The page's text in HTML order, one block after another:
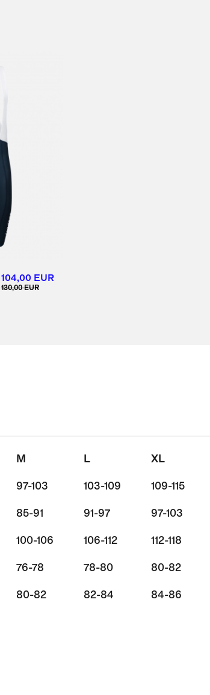
104,00 EUR
130,00 EUR
M L XL
97-103 103-109 109-115
85-91 91-97 97-103
100-106 106-112 112-118
76-78 78-80 80-82
80-82 82-84 84-86